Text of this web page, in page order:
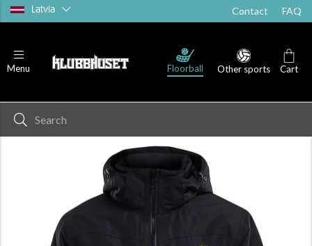
Latvia Contact FAQ
Menu Floorball Other sports Cart